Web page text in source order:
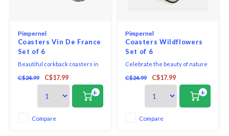
Pimpernel
Coasters Vin De France
Set of 6
Beautiful corkback coasters in
assorted colours and patterns
with unique and exclusive art
print that will bring elegance to
C$24.99 C$17.99
+
Compare
Pimpernel
Coasters Wildflowers
Set of 6
Celebrate the beauty of nature
with this set of six Wildflowers
coasters. Bursting with colour
and life, each coaster features a
striking watercolour illustration
of wildflowers, delicate
butterflies and a vibrant
C$24.99 C$17.99
+
Compare